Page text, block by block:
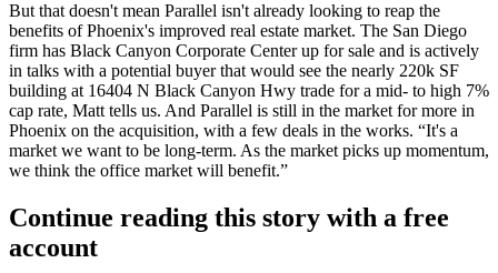
But that doesn't mean Parallel isn't already looking to reap the
benefits of Phoenix's improved real estate market. The San Diego
firm has Black Canyon Corporate Centerup for sale and is actively
in talks with a potential buyer that would see the nearly 220k SF
building at 16404 N Black Canyon Hwy trade for a mid- to high 7%
cap rate, Matt tells us. And Parallel is still in the market for more in
Phoenix on the acquisition, with a few deals in the works. “It's a
market we want to be long-term. As the market picks up momentum,
we think the office market will benefit.”
Continue reading this story with a free
account